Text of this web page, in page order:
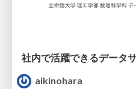
aikinohara